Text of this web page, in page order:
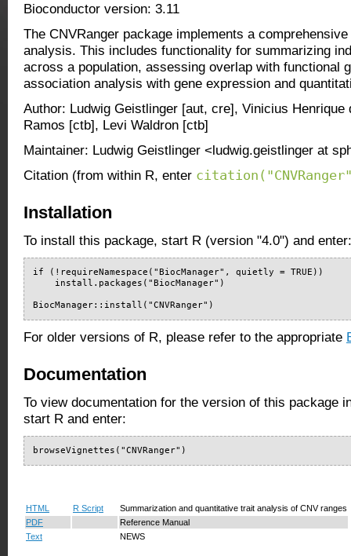
Bioconductor version: 3.11
The CNVRanger package implements a
analysis. This includes functionality for summarizing
across a population, assessing overlap with functional
association analysis with gene expression and
Author: Ludwig Geistlinger [aut, cre], Vinicius Henrique
Ramos [ctb], Levi Waldron [ctb]
Maintainer: Ludwig Geistlinger <ludwig.geistlinger at
Citation (from within R, enter
Installation
To install this package, start R (version "4.0") and enter:
if (!requireNamespace("BiocManager", quietly = TRUE))
    install.packages("BiocManager")
BiocManager::install("CNVRanger")
For older versions of R, please refer to the appropriate
Documentation
To view documentation for the version of this package
start R and enter:
browseVignettes("CNVRanger")
HTML R Script
Summarization and quantitative trait analysis of CNV ranges
PDF
Reference Manual
Text
NEWS